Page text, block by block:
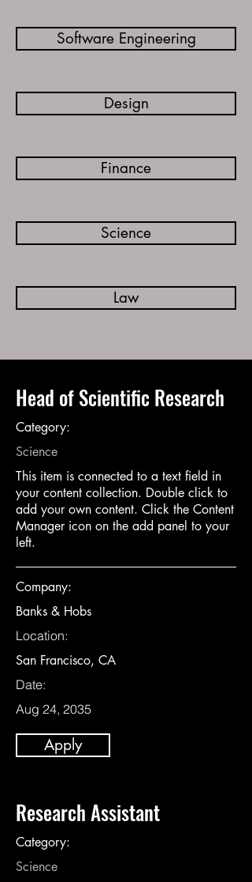
Software Engineering
Design
Finance
Science
Law
Head of Scientific Research
Category:
Science
This item is connected to a text field in
your content collection. Double click to
add your own content. Click the Content
Manager icon on the add panel to your
left.
Company:
Banks & Hobs
Location:
San Francisco, CA
Date:
Aug 24, 2035
Apply
Research Assistant
Category:
Science